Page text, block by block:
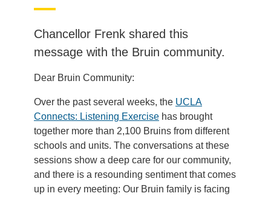
Chancellor Frenk shared this
message with the Bruin community.
Dear Bruin Community:
Over the past several weeks, the UCLA
Connects: Listening Exercise has brought
together more than 2,100 Bruins from different
schools and units. The conversations at these
sessions show a deep care for our community,
and there is a resounding sentiment that comes
up in every meeting: Our Bruin family is facing